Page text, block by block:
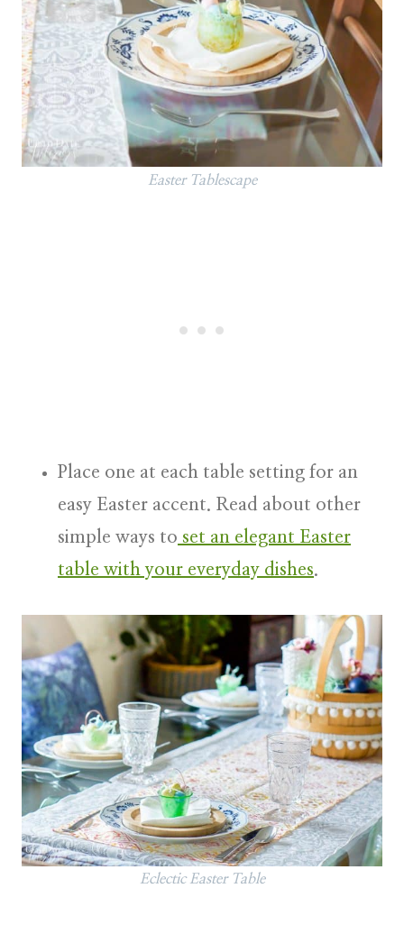
Easter Tablescape
Place one at each table setting for an
easy Easter accent. Read about other
simple ways to set an elegant Easter
table with your everyday dishes.
Eclectic Easter Table